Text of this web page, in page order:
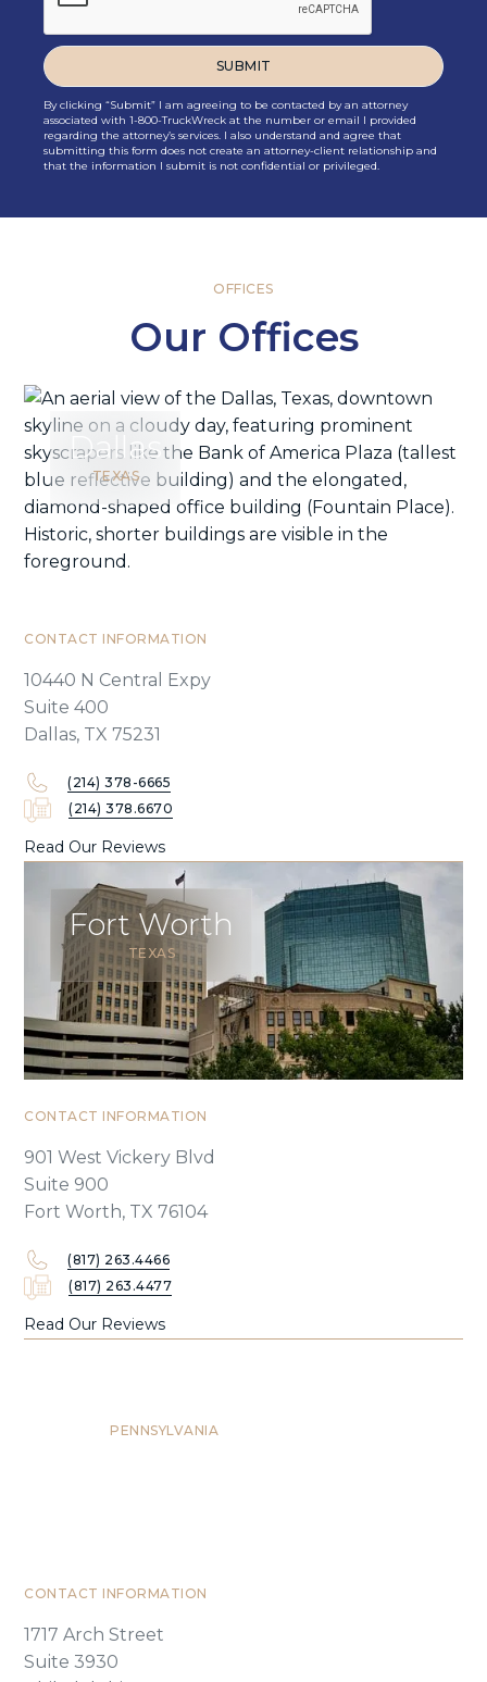
By clicking “Submit” I am agreeing to be contacted by an attorney
associated with 1-800-TruckWreck at the number or email I provided
regarding the attorney’s services. I also understand and agree that
submitting this form does not create an attorney-client relationship and
that the information I submit is not confidential or privileged.
OFFICES
Our Offices
Dallas
TEXAS
CONTACT INFORMATION
10440 N Central Expy
Suite 400
Dallas, TX 75231
(214) 378-6665
(214) 378.6670
Read Our Reviews
Fort Worth
TEXAS
CONTACT INFORMATION
901 West Vickery Blvd
Suite 900
Fort Worth, TX 76104
(817) 263.4466
(817) 263.4477
Read Our Reviews
PENNSYLVANIA
CONTACT INFORMATION
1717 Arch Street
Suite 3930